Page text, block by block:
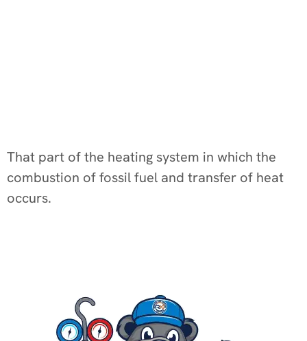
That part of the heating system in which the
combustion of fossil fuel and transfer of heat
occurs.